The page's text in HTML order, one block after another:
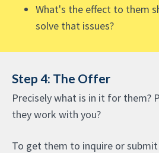
What's the effect to them
solve that issues?
Step 4: The Offer
Precisely what is in it for them?
they work with you?
To get them to inquire or